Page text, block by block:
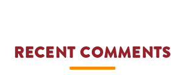
RECENT COMMENTS